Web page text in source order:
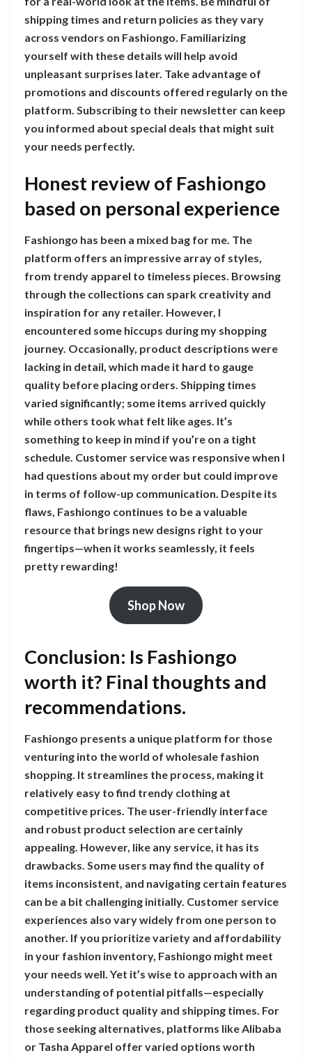
shipping times and return policies as they vary
across vendors on Fashiongo. Familiarizing
yourself with these details will help avoid
unpleasant surprises later. Take advantage of
promotions and discounts offered regularly on the
platform. Subscribing to their newsletter can keep
you informed about special deals that might suit
your needs perfectly.
Honest review of Fashiongo
based on personal experience
Fashiongo has been a mixed bag for me. The
platform offers an impressive array of styles,
from trendy apparel to timeless pieces. Browsing
through the collections can spark creativity and
inspiration for any retailer. However, I
encountered some hiccups during my shopping
journey. Occasionally, product descriptions were
lacking in detail, which made it hard to gauge
quality before placing orders. Shipping times
varied significantly; some items arrived quickly
while others took what felt like ages. It’s
something to keep in mind if you’re on a tight
schedule. Customer service was responsive when I
had questions about my order but could improve
in terms of follow-up communication. Despite its
flaws, Fashiongo continues to be a valuable
resource that brings new designs right to your
fingertips—when it works seamlessly, it feels
pretty rewarding!
Shop Now
Conclusion: Is Fashiongo
worth it? Final thoughts and
recommendations.
Fashiongo presents a unique platform for those
venturing into the world of wholesale fashion
shopping. It streamlines the process, making it
relatively easy to find trendy clothing at
competitive prices. The user-friendly interface
and robust product selection are certainly
appealing. However, like any service, it has its
drawbacks. Some users may find the quality of
items inconsistent, and navigating certain features
can be a bit challenging initially. Customer service
experiences also vary widely from one person to
another. If you prioritize variety and affordability
in your fashion inventory, Fashiongo might meet
your needs well. Yet it’s wise to approach with an
understanding of potential pitfalls—especially
regarding product quality and shipping times. For
those seeking alternatives, platforms like Alibaba
or Tasha Apparel offer varied options worth